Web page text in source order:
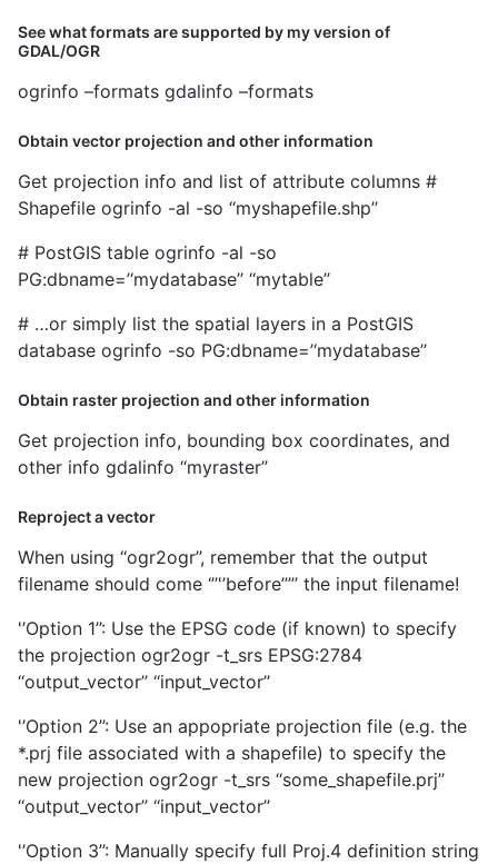
See what formats are supported by my version of
GDAL/OGR
ogrinfo –formats gdalinfo –formats
Obtain vector projection and other information
Get projection info and list of attribute columns #
Shapefile ogrinfo -al -so ‘‘myshapefile.shp’’
# PostGIS table ogrinfo -al -so
PG:dbname=’‘mydatabase’’ ‘‘mytable’’
# …or simply list the spatial layers in a PostGIS
database ogrinfo -so PG:dbname=’‘mydatabase’’
Obtain raster projection and other information
Get projection info, bounding box coordinates, and
other info gdalinfo ‘‘myraster’’
Reproject a vector
When using ‘‘ogr2ogr’’, remember that the output
filename should come ‘’’'’before’’’’’ the input filename!
'’Option 1’’: Use the EPSG code (if known) to specify
the projection ogr2ogr -t_srs EPSG:2784
‘‘output_vector’’ ‘‘input_vector’’
'’Option 2’’: Use an appopriate projection file (e.g. the
*.prj file associated with a shapefile) to specify the
new projection ogr2ogr -t_srs ‘‘some_shapefile.prj’’
‘‘output_vector’’ ‘‘input_vector’’
'’Option 3’’: Manually specify full Proj.4 definition string